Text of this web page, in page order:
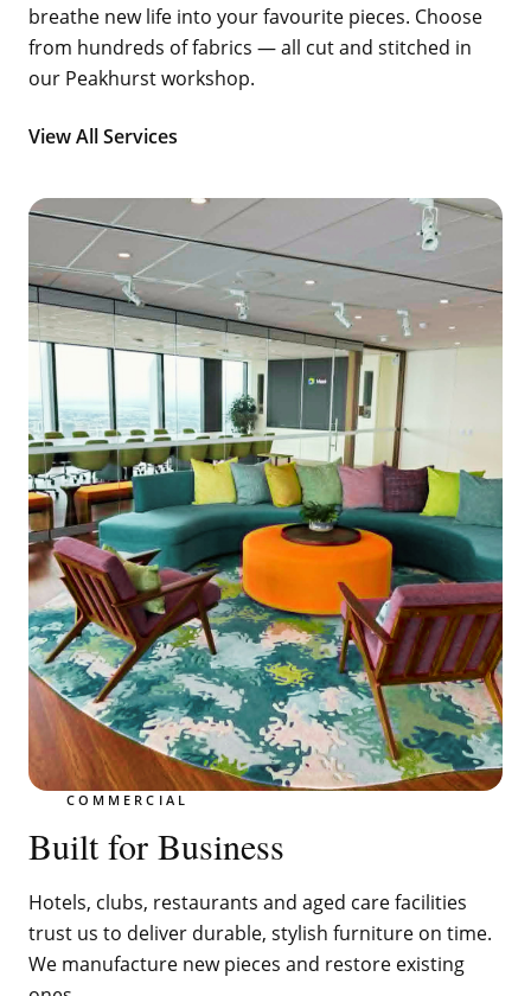
breathe new life into your favourite pieces. Choose
from hundreds of fabrics — all cut and stitched in
our Peakhurst workshop.
View All Services
COMMERCIAL
Built for Business
Hotels, clubs, restaurants and aged care facilities
trust us to deliver durable, stylish furniture on time.
We manufacture new pieces and restore existing